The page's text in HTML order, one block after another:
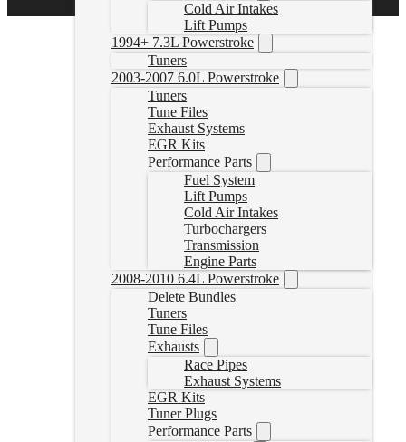
Cold Air Intakes
Lift Pumps
1994+ 7.3L Powerstroke
Tuners
2003-2007 6.0L Powerstroke
Tuners
Tune Files
Exhaust Systems
EGR Kits
Performance Parts
Fuel System
Lift Pumps
Cold Air Intakes
Turbochargers
Transmission
Engine Parts
2008-2010 6.4L Powerstroke
Delete Bundles
Tuners
Tune Files
Exhausts
Race Pipes
Exhaust Systems
EGR Kits
Tuner Plugs
Performance Parts